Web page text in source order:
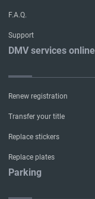
F.A.Q.
Support
DMV services online
Renew registration
Transfer your title
Replace stickers
Replace plates
Parking